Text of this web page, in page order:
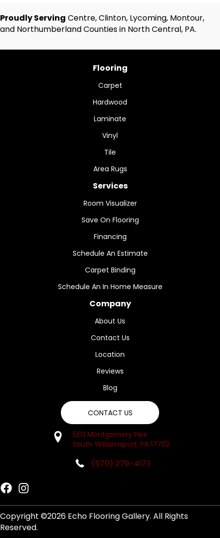
Proudly Serving Centre, Clinton, Lycoming, Montour,
and Northumberland Counties in North Central, PA.
Flooring
Carpet
Hardwood
Laminate
Vinyl
Tile
Area Rugs
Services
Room Visualizer
Save On Flooring
Financing
Schedule An Estimate
Carpet Binding
Schedule An In Home Measure
Company
About Us
Contact Us
Location
Reviews
Blog
CONTACT US
560 Montgomery Pike
South Williamsport, PA 17702
(570) 279-4173
Copyright ©2026 Echo Flooring Gallery. All Rights
Reserved.